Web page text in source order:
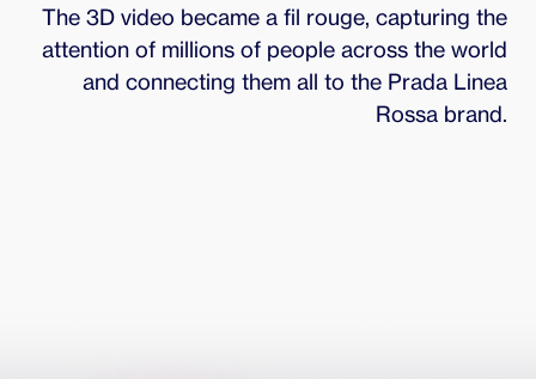
The 3D video became a fil rouge, capturing the
attention of millions of people across the world
and connecting them all to the Prada Linea
Rossa brand.